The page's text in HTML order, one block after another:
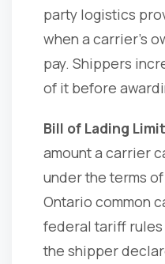
party logistics
when a carrier's
pay. Shippers
of it before
Bill of Lading
amount a carrier
under the terms
Ontario common
federal tariff
the shipper